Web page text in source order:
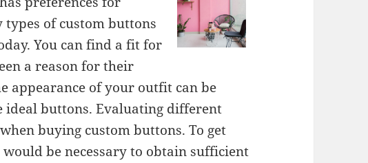
of custom buttons
You can find a fit for
a reason for their
appearance of your outfit can be
ideal buttons. Evaluating different
buying custom buttons. To get
be necessary to obtain sufficient